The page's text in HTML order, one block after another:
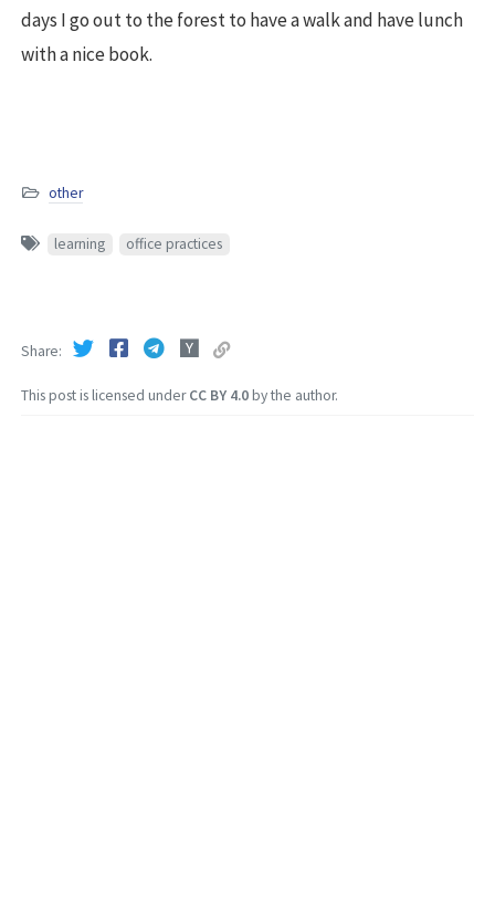
days I go out to the forest to have a walk and have lunch
with a nice book.
other
learning office practices
This post is licensed underCC BY 4.0by the author.
Share